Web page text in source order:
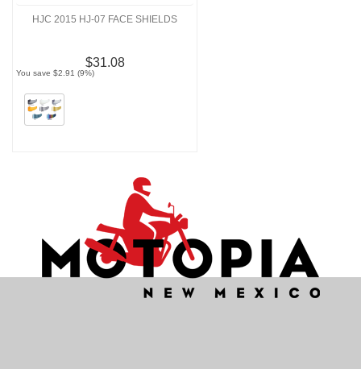
HJC 2015 HJ-07 FACE SHIELDS
$31.08
You save $2.91 (9%)